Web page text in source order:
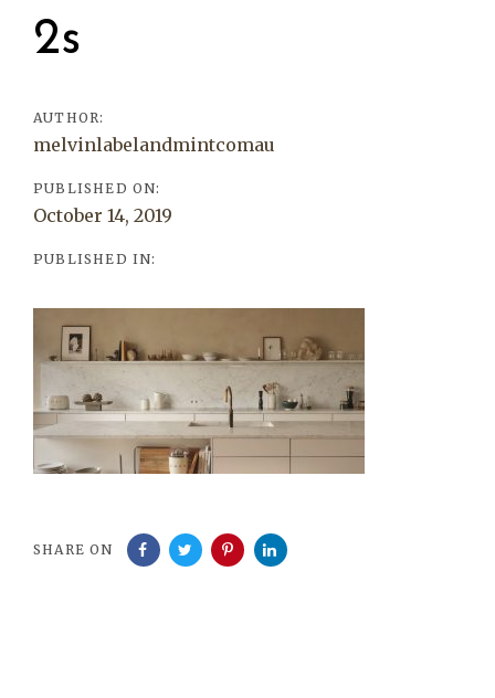
2s
AUTHOR:
melvinlabelandmintcomau
PUBLISHED ON:
October 14, 2019
PUBLISHED IN:
SHARE ON
navigation